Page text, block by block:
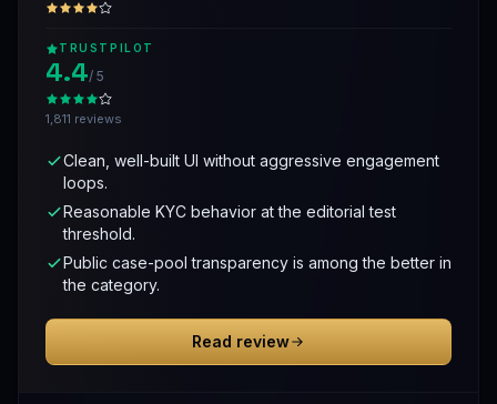
TRUSTPILOT
4.4/ 5
1,811 reviews
Clean, well-built UI without aggressive engagement
loops.
Reasonable KYC behavior at the editorial test
threshold.
Public case-pool transparency is among the better in
the category.
Read review